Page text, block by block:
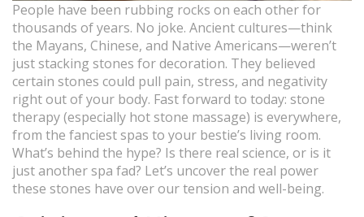
People have been rubbing rocks on each other for
thousands of years. No joke. Ancient cultures—think
the Mayans, Chinese, and Native Americans—weren’t
just stacking stones for decoration. They believed
certain stones could pull pain, stress, and negativity
right out of your body. Fast forward to today: stone
therapy (especially hot stone massage) is everywhere,
from the fanciest spas to your bestie’s living room.
What’s behind the hype? Is there real science, or is it
just another spa fad? Let’s uncover the real power
these stones have over our tension and well-being.